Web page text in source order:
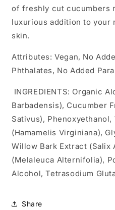
of freshly cut cucumbers
luxurious addition to your
skin.
Attributes: Vegan, No
Phthalates, No Added
INGREDIENTS: Organic
Barbadensis), Cucumber
Sativus),
(Hamamelis Virginiana),
Willow Bark Extract (Salix
(Melaleuca Alternifolia),
Alcohol, Tetrasodium
Share